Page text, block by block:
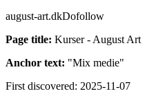
august-art.dkDofollow
Page title: Kurser - August Art
Anchor text: "Mix medie"
First discovered: 2025-11-07